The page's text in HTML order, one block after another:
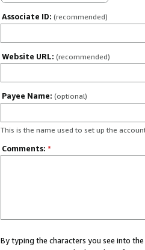
Associate ID: (recommended)
Website URL: (recommended)
Payee Name: (optional)
This is the name used to set up the
Comments: *
By typing the characters you see into